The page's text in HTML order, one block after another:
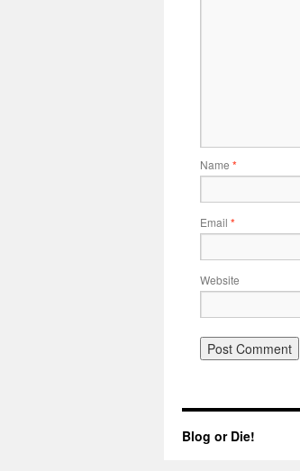
Name *
Email *
Website
Blog or Die!